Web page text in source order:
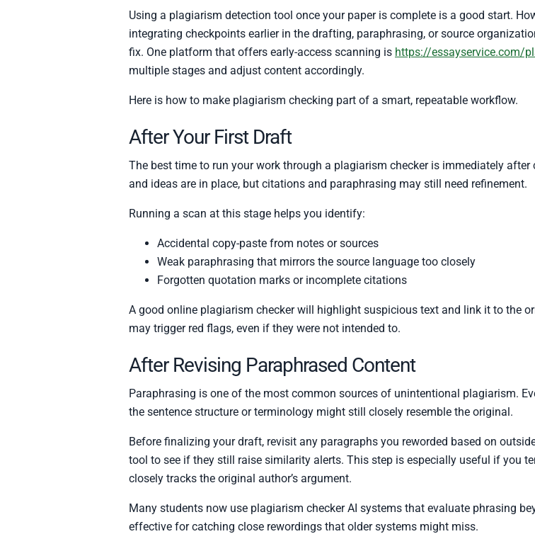
Using a plagiarism detection tool once your paper is complete is a good start.
integrating checkpoints earlier in the drafting, paraphrasing, or source
fix. One platform that offers early-access scanning is https://essayservice.com/
multiple stages and adjust content accordingly.
Here is how to make plagiarism checking part of a smart, repeatable workflow.
After Your First Draft
The best time to run your work through a plagiarism checker is immediately
and ideas are in place, but citations and paraphrasing may still need refinement.
Running a scan at this stage helps you identify:
Accidental copy-paste from notes or sources
Weak paraphrasing that mirrors the source language too closely
Forgotten quotation marks or incomplete citations
A good online plagiarism checker will highlight suspicious text and link it to the
may trigger red flags, even if they were not intended to.
After Revising Paraphrased Content
Paraphrasing is one of the most common sources of unintentional plagiarism.
the sentence structure or terminology might still closely resemble the original.
Before finalizing your draft, revisit any paragraphs you reworded based on
tool to see if they still raise similarity alerts. This step is especially useful if you
closely tracks the original author’s argument.
Many students now use plagiarism checker AI systems that evaluate phrasing
effective for catching close rewordings that older systems might miss.